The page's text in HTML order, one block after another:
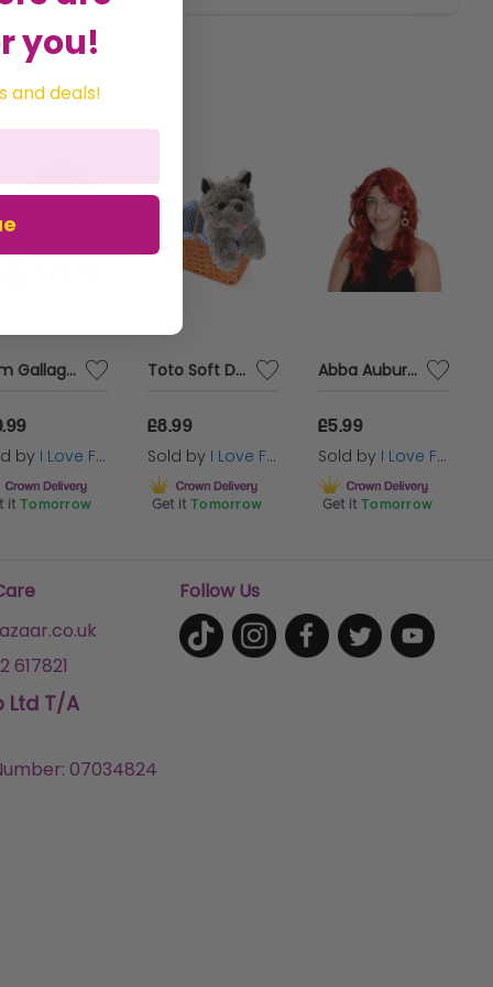
Liam Gallagher 4 Piece Wig Accessory Costume Set + Mic
by I Love Fancy Dress
it Tomorrow
Toto Soft Dog Toy with Blue Gingham Basket
£8.99
Sold by I Love Fancy Dress
Get it Tomorrow
Abba Auburn Red Wig - 70's Pop Icon Wig
£5.99
Sold by I Love Fancy Dress
Get it Tomorrow
617821
Ltd T/A
07034824
Follow Us
you!
and deals!